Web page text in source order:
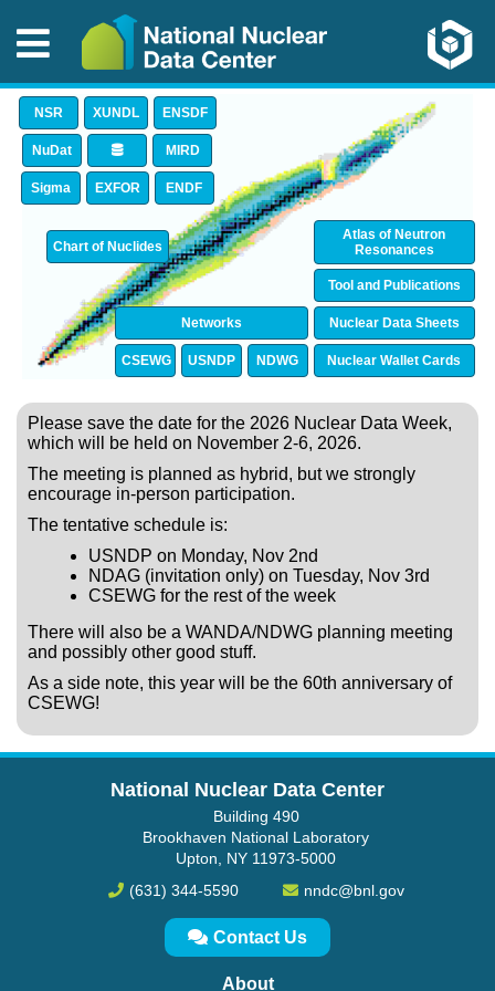
NSR XUNDL ENSDF
NuDat MIRD
Sigma EXFOR ENDF
Networks
CSEWG USNDP NDWG
Atlas of Neutron
Resonances
Tool and Publications
Nuclear Data Sheets
Nuclear Wallet Cards
Chart of Nuclides
Please save the date for the 2026 Nuclear Data Week,
which will be held on November 2-6, 2026.
The meeting is planned as hybrid, but we strongly
encourage in-person participation.
The tentative schedule is:
USNDP on Monday, Nov 2nd
NDAG (invitation only) on Tuesday, Nov 3rd
CSEWG for the rest of the week
There will also be a WANDA/NDWG planning meeting
and possibly other good stuff.
As a side note, this year will be the 60th anniversary of
CSEWG!
National Nuclear Data Center
Building 490
Brookhaven National Laboratory
Upton, NY 11973-5000
(631) 344-5590
nndc@bnl.gov
Contact Us
About